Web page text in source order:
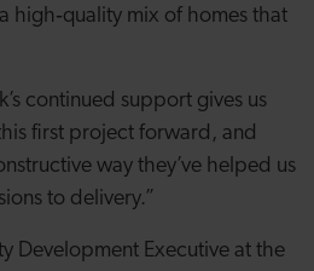
high‑quality mix of homes that
continued support gives us
first project forward, and
way they’ve helped us
to delivery.”
Development Executive at the